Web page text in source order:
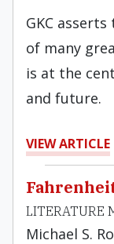
GKC
of many
is at the
and future.
VIEW ARTICLE
LITERATURE
Michael S.